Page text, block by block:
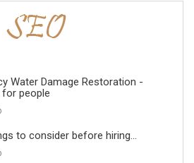
Water Damage Restoration -
people
to consider before hiring...